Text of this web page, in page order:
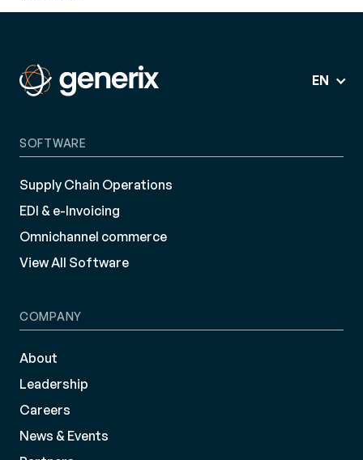
EN
SOFTWARE
Supply Chain Operations
EDI & e-Invoicing
Omnichannel commerce
View All Software
COMPANY
About
Leadership
Careers
News & Events